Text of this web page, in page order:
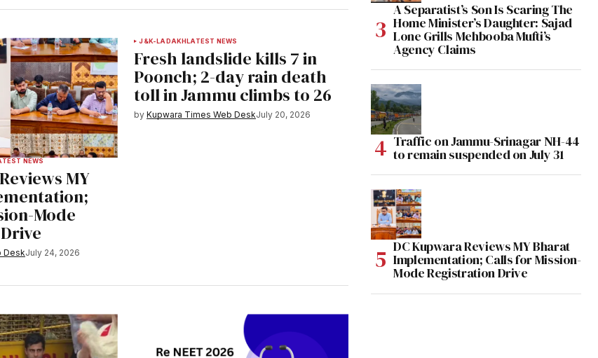
NEWS
MY
Mode
DeskJuly 24, 2026
J&K-LADAKHLATEST NEWS
Fresh landslide kills 7 in
Poonch; 2-day rain death
toll in Jammu climbs to 26
by Kupwara Times Web DeskJuly 20, 2026
A Separatist’s Son Is Scaring The
Home Minister’s Daughter: Sajad
Lone Grills Mehbooba Mufti’s
Agency Claims
Traffic on Jammu-Srinagar NH-44
to remain suspended on July 31
DC Kupwara Reviews MY Bharat
Implementation; Calls for Mission-
Mode Registration Drive